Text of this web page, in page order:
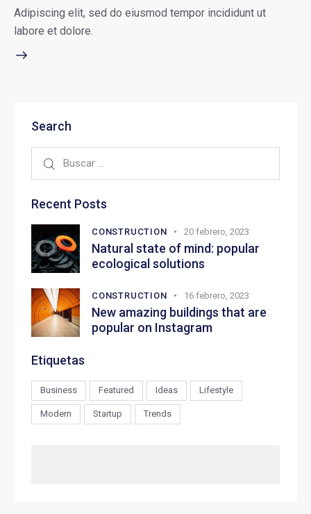
Adipiscing elit, sed do eiusmod tempor incididunt ut
labore et dolore.
Search
Recent Posts
CONSTRUCTION 20 febrero, 2023
Natural state of mind: popular
ecological solutions
CONSTRUCTION 16 febrero, 2023
New amazing buildings that are
popular on Instagram
Etiquetas
Business Featured Ideas Lifestyle
Modern Startup Trends